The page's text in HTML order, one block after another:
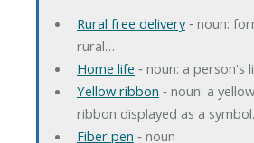
Rural free delivery‐ noun:
rural…
Home life ‐ noun: a person's
Yellow ribbon ‐ noun: a
ribbon displayed as a
Fiber pen ‐ noun